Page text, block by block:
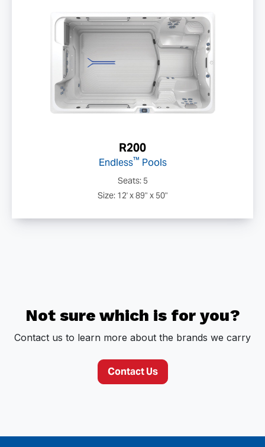
R200
Endless™ Pools
Seats: 5
Size: 12' x 89" x 50"
Not sure which is for you?
Contact us to learn more about the brands we carry
Contact Us